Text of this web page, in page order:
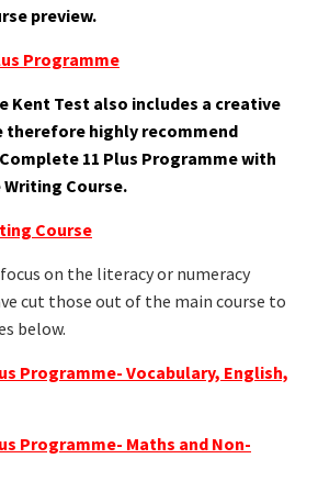
preview.
Programme
Kent Test also includes a creative
therefore highly recommend
11 Plus Programme with
Writing Course.
Course
on the literacy or numeracy
cut those out of the main course to
below.
Programme- Vocabulary, English,
Programme- Maths and Non-